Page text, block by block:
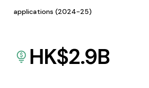
applications (2024-25)
HK$2.9B